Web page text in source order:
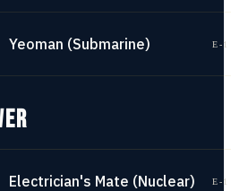
Yeoman (Submarine) E-
Electrician's Mate (Nuclear) E-